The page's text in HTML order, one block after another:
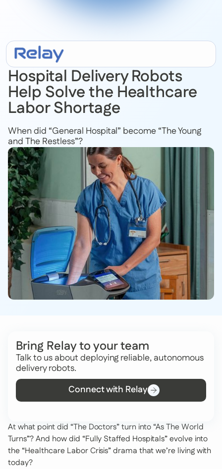
July 18, 2022
Hospital Delivery Robots
Help Solve the Healthcare
Labor Shortage
When did “General Hospital” become “The Young
and The Restless”?
Bring Relay to your team
Talk to us about deploying reliable, autonomous
delivery robots.
Connect with Relay
At what point did “The Doctors” turn into “As The World
Turns”? And how did “Fully Staffed Hospitals” evolve into
the “Healthcare Labor Crisis” drama that we’re living with
today?